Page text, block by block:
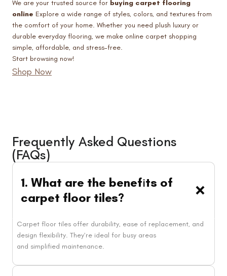
We are your trusted source for buying carpet flooring
online Explore a wide range of styles, colors, and textures from
the comfort of your home. Whether you need plush luxury or
durable everyday flooring, we make online carpet shopping
simple, affordable, and stress-free.
Start browsing now!
Shop Now
Frequently Asked Questions
(FAQs)
1. What are the benefits of
carpet floor tiles?
Carpet floor tiles offer durability, ease of replacement, and
design flexibility. They’re ideal for busy areas
and simplified maintenance.